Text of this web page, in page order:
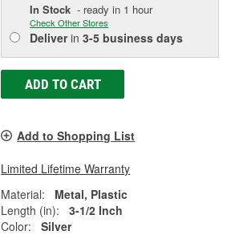
In Stock - ready in 1 hour
Check Other Stores
Deliverin3-5 business days
ADD TO CART
Add to Shopping List
Limited Lifetime Warranty
Material:
Metal, Plastic
Length (in):
3-1/2 Inch
Color:
Silver